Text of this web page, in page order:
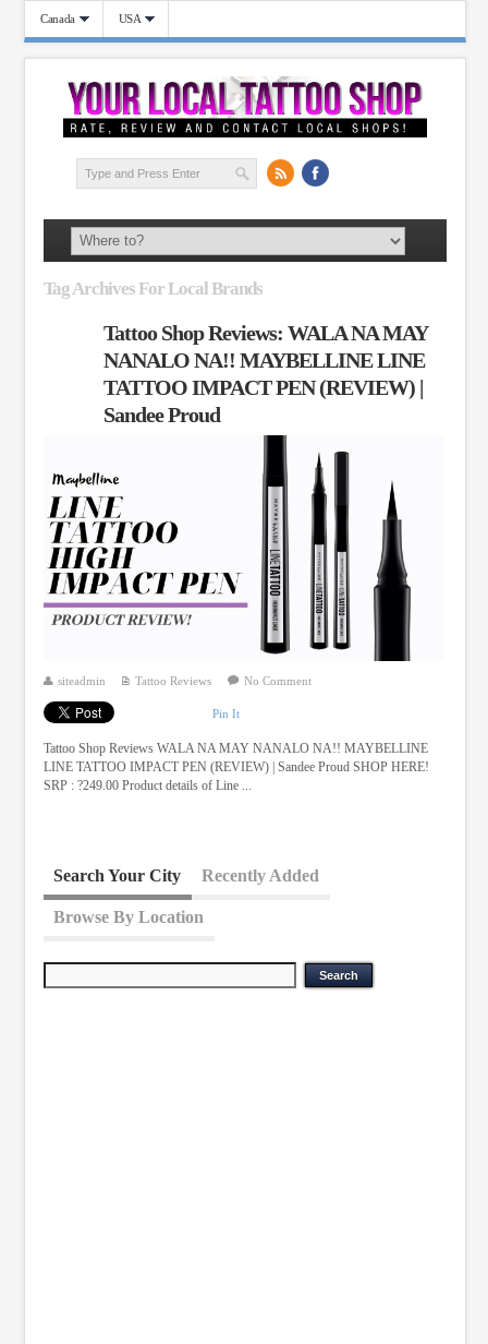
Canada USA
Tag Archives For Local Brands
Tattoo Shop Reviews: WALA NA MAY
NANALO NA!! MAYBELLINE LINE
TATTOO IMPACT PEN (REVIEW) |
Sandee Proud
siteadmin Tattoo Reviews No Comment
Pin It
Tattoo Shop Reviews WALA NA MAY NANALO NA!! MAYBELLINE
LINE TATTOO IMPACT PEN (REVIEW) | Sandee Proud SHOP HERE!
SRP : ?249.00 Product details of Line ...
Search Your City Recently Added
Browse By Location